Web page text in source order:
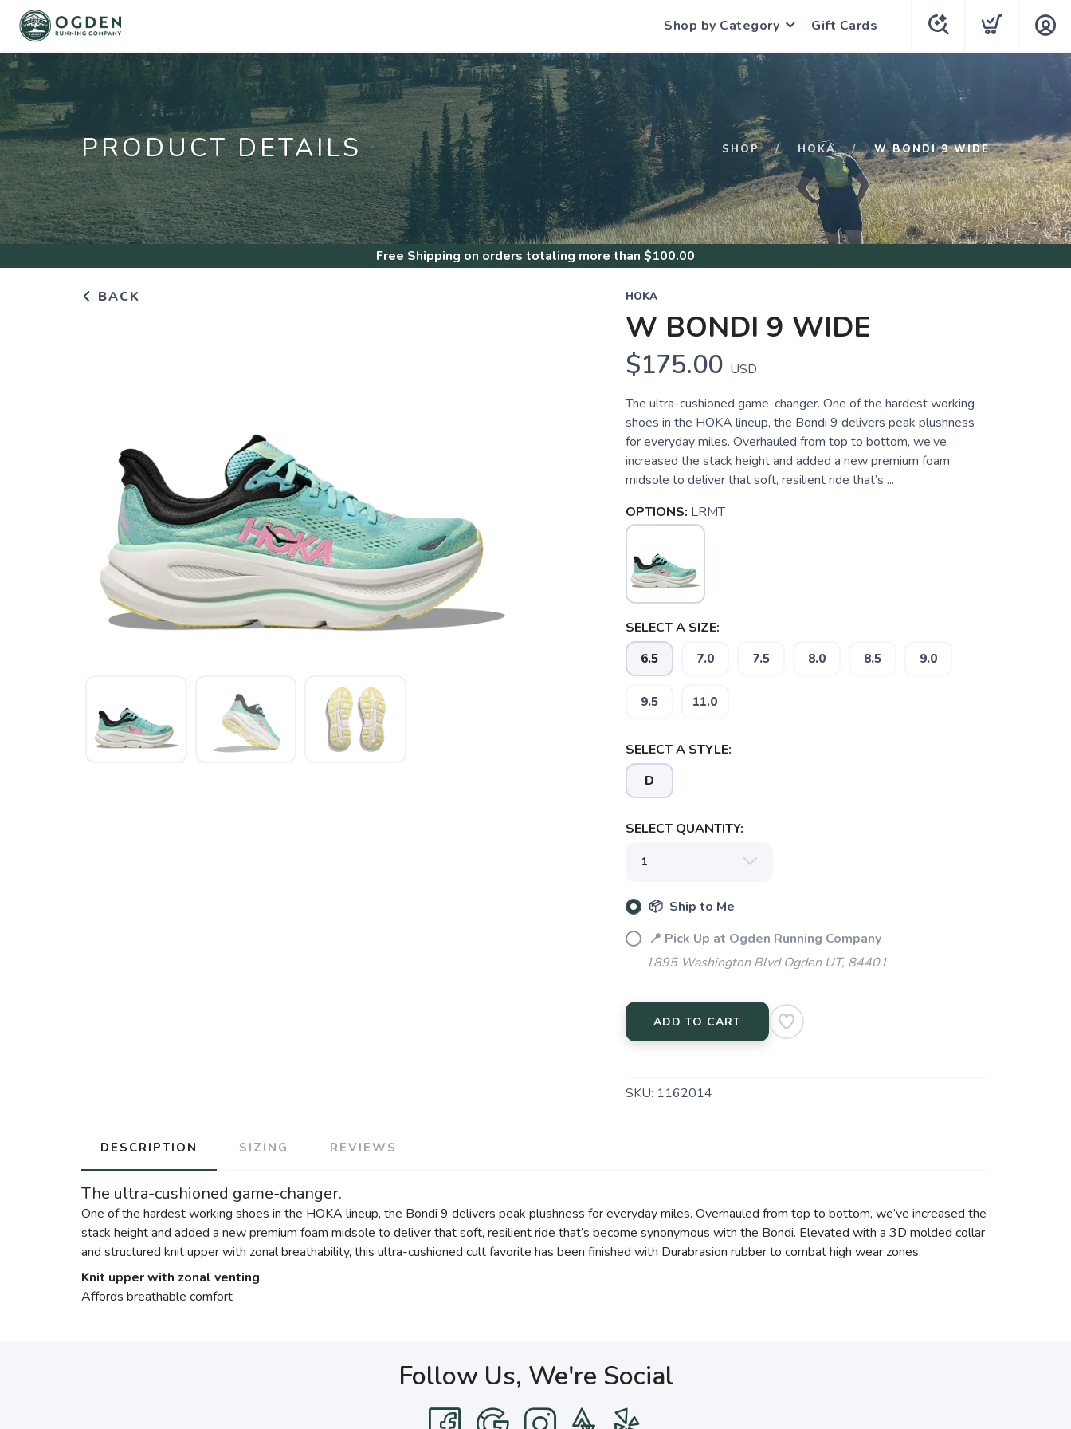
Shop by Category Gift Cards
PRODUCT DETAILS SHOP HOKA W BONDI 9 WIDE
Free Shipping on orders totaling more than $100.00
BACK HOKA
W BONDI 9 WIDE
$175.00 USD
The ultra-cushioned game-changer. One of the hardest working
shoes in the HOKA lineup, the Bondi 9 delivers peak plushness
for everyday miles. Overhauled from top to bottom, we’ve
increased the stack height and added a new premium foam
midsole to deliver that soft, resilient ride that’s ...
OPTIONS: LRMT
SELECT A SIZE:
6.5 7.0 7.5 8.0 8.5 9.0
9.5 11.0
SELECT A STYLE:
D
SELECT QUANTITY:
📦 Ship to Me
📍 Pick Up at Ogden Running Company
1895 Washington Blvd Ogden UT, 84401
ADD TO CART
SKU: 1162014
DESCRIPTION SIZING REVIEWS
The ultra-cushioned game-changer.
One of the hardest working shoes in the HOKA lineup, the Bondi 9 delivers peak plushness for everyday miles. Overhauled from top to bottom, we’ve increased the
stack height and added a new premium foam midsole to deliver that soft, resilient ride that’s become synonymous with the Bondi. Elevated with a 3D molded collar
and structured knit upper with zonal breathability, this ultra-cushioned cult favorite has been finished with Durabrasion rubber to combat high wear zones.
Knit upper with zonal venting
Affords breathable comfort
Follow Us, We're Social